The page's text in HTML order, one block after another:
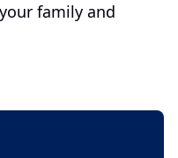
family and